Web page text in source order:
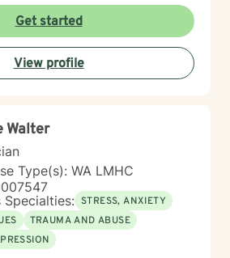
Get started
View profile
Walter
Type(s): WA LMHC
Specialties: STRESS, ANXIETY
TRAUMA AND ABUSE